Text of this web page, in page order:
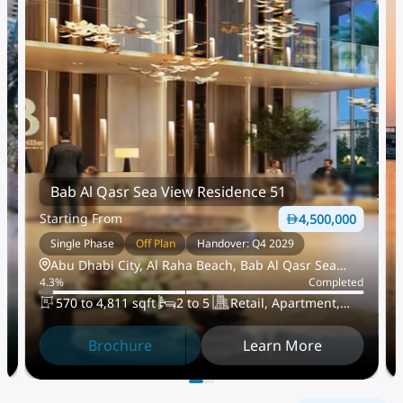
Bab Al Qasr Sea View Residence 51
Starting From 4,500,000
Single Phase Off Plan Handover: Q4 2029
Abu Dhabi City, Al Raha Beach, Bab Al Qasr Sea
View Residence 51
4.3% Completed
570 to 4,811 sqft 2 to 5
Retail, Apartment,
TownHouse
Brochure Learn More